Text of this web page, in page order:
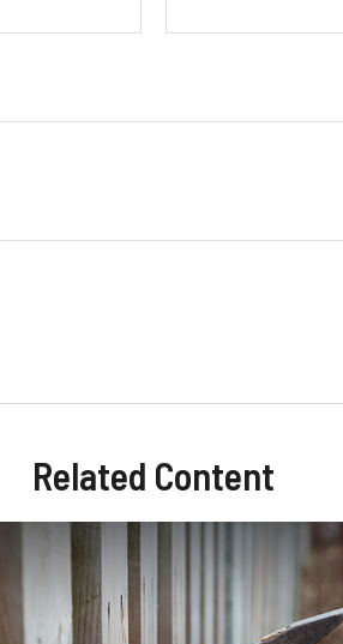
Related Content